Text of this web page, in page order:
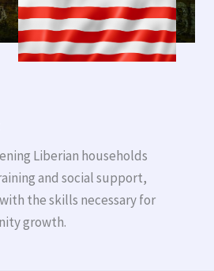
Liberian households
and social support,
the skills necessary for
growth.